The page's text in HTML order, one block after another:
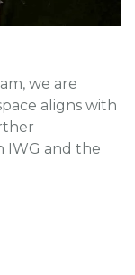
we are
aligns with
IWG and the